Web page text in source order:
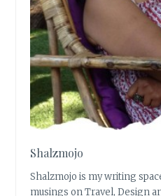
Shalzmojo
Shalzmojo is my writing
musings on Travel, Design